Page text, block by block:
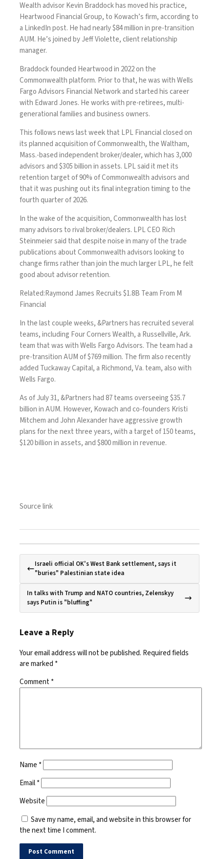
Wealth advisor Kevin Braddock has moved his practice,
Heartwood Financial Group, to Kowach’s firm, according to
a LinkedIn post. He had nearly $84 million in pre-transition
AUM. He’s joined by Jeff Violette, client relationship
manager.
Braddock founded Heartwood in 2022 on the
Commonwealth platform. Prior to that, he was with Wells
Fargo Advisors Financial Network and started his career
with Edward Jones. He works with pre-retirees, multi-
generational families and business owners.
This follows news last week that LPL Financial closed on
its planned acquisitionof Commonwealth, the Waltham,
Mass.-based independent broker/dealer, which has 3,000
advisors and $305 billion in assets. LPL said it met its
retention target of 90% of Commonwealth advisors and
that it was pushing out its final integration timing to the
fourth quarter of 2026.
In the wake of the acquisition,Commonwealth has lost
many advisors to rival broker/dealers. LPL CEO Rich
Steinmeier said that despite noise in many of the trade
publications about Commonwealth advisors looking to
change firms rather than join the much larger LPL, he felt
good about advisor retention.
Related:Raymond James Recruits $1.8B Team From M
Financial
In the last couple weeks, &Partners has recruited several
teams, including Four Corners Wealth, a Russellville, Ark.
team that was with Wells Fargo Advisors. The team had a
pre-transition AUM of $769 million. The firm also recently
added Tuckaway Capital, a Richmond, Va. team, also with
Wells Fargo.
As of July 31, &Partners had 87 teams overseeing $35.7
billion in AUM. However, Kowach and co-founders Kristi
Mitchem and John Alexander have aggressive growth
plansfor the next three years, with a target of 150 teams,
$120 billion in assets, and $800 million in revenue.
Source link
Israeli official OK's West Bank settlement, says it
"buries" Palestinian state idea
In talks with Trump and NATO countries, Zelenskyy
says Putin is "bluffing"
Leave a Reply
Your email address will not be published. Required fields
are marked *
Comment*
Name *
Email*
Website
Save my name, email, and website in this browser for
the next time I comment.